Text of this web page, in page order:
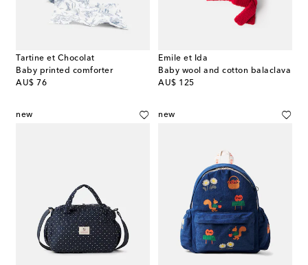
Tartine et Chocolat
Baby printed comforter
AU$ 76
original price
Emile et Ida
Baby wool and cotton balaclava
AU$ 125
original price
new new